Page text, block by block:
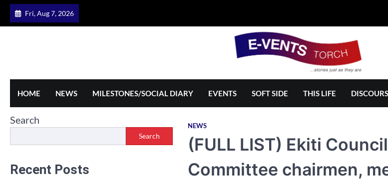
Skip
Fri, Aug 7, 2026
HOME NEWS MILESTONES/SOCIAL DIARY EVENTS SOFT SIDE THIS LIFE
NEWS
(FULL LIST) Ekiti
Committee chairmen,
Search
Search
Recent Posts